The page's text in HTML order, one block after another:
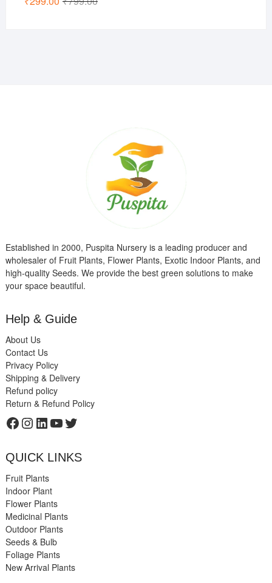
Established in 2000, Puspita Nursery is a leading producer and
wholesaler of Fruit Plants, Flower Plants, Exotic Indoor Plants, and
high-quality Seeds. We provide the best green solutions to make
your space beautiful.
Help & Guide
About Us
Contact Us
Privacy Policy
Shipping & Delivery
Refund policy
Return & Refund Policy
Facebook
Instagram
LinkedIn
YouTube
Twitter
QUICK LINKS
Fruit Plants
Indoor Plant
Flower Plants
Medicinal Plants
Outdoor Plants
Seeds & Bulb
Foliage Plants
New Arrival Plants